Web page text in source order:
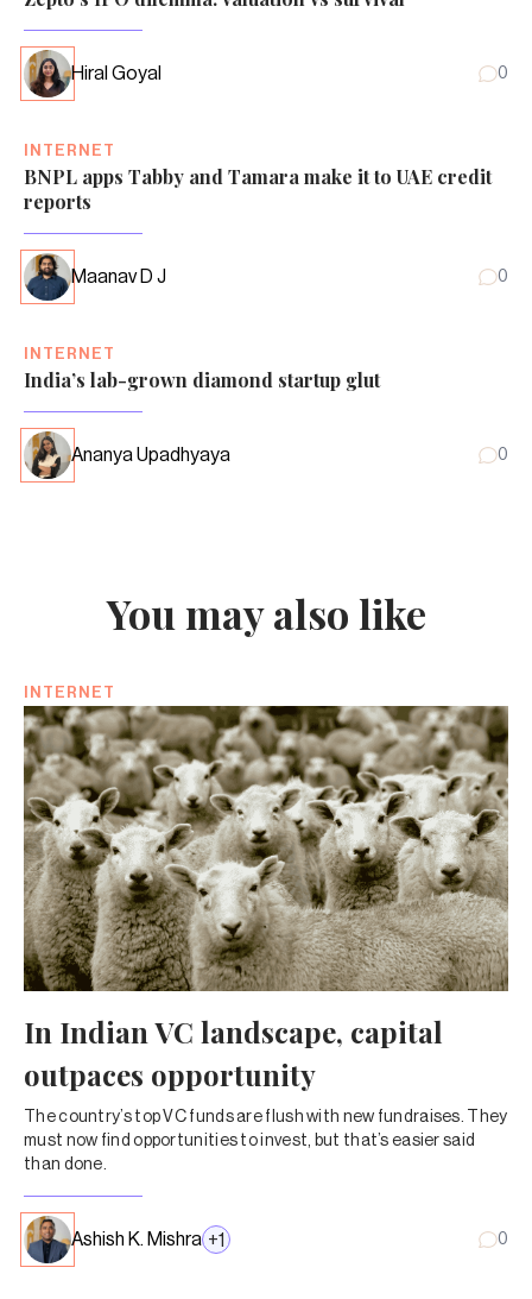
Hiral Goyal 0
INTERNET
BNPL apps Tabby and Tamara make it to UAE credit
reports
Maanav D J 0
INTERNET
India’s lab-grown diamond startup glut
Ananya Upadhyaya 0
You may also like
INTERNET
In Indian VC landscape, capital
outpaces opportunity
The country’s top VC funds are flush with new fundraises. They
must now find opportunities to invest, but that’s easier said
than done.
Ashish K. Mishra +1 0